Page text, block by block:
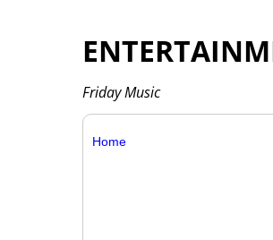
Friday Music
Home